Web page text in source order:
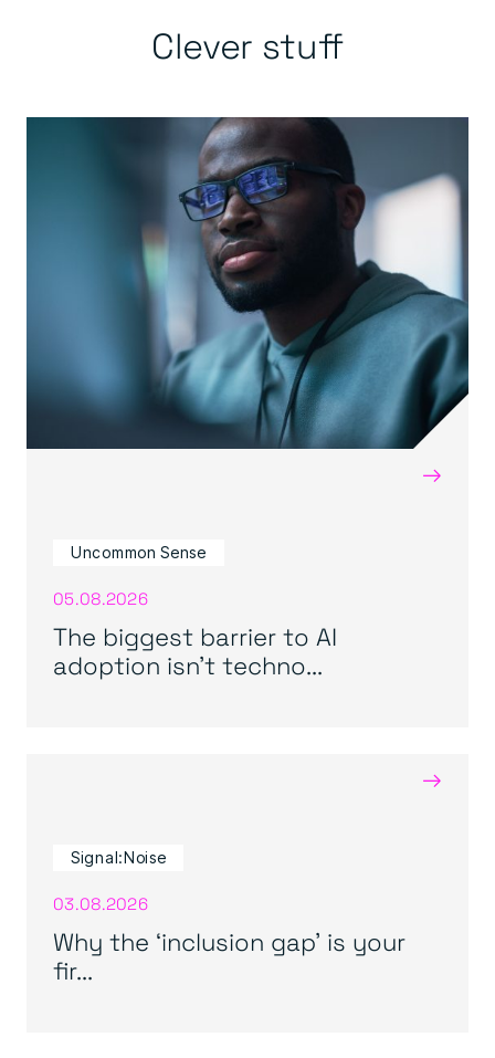
Clever stuff
→
Uncommon Sense
05.08.2026
The biggest barrier to AI
adoption isn’t techno...
→
Signal:Noise
03.08.2026
Why the ‘inclusion gap’ is your
fir...